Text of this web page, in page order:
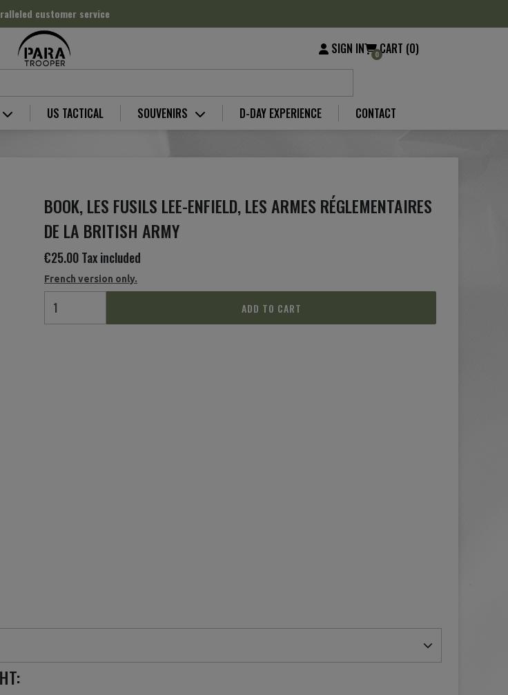
customer service
SIGN IN 0CART (0)
US TACTICAL SOUVENIRS D-DAY EXPERIENCE CONTACT
BOOK, LES FUSILS LEE-ENFIELD, LES ARMES RÉGLEMENTAIRES
DE LA BRITISH ARMY
€25.00Tax included
French version only.
ADD TO CART